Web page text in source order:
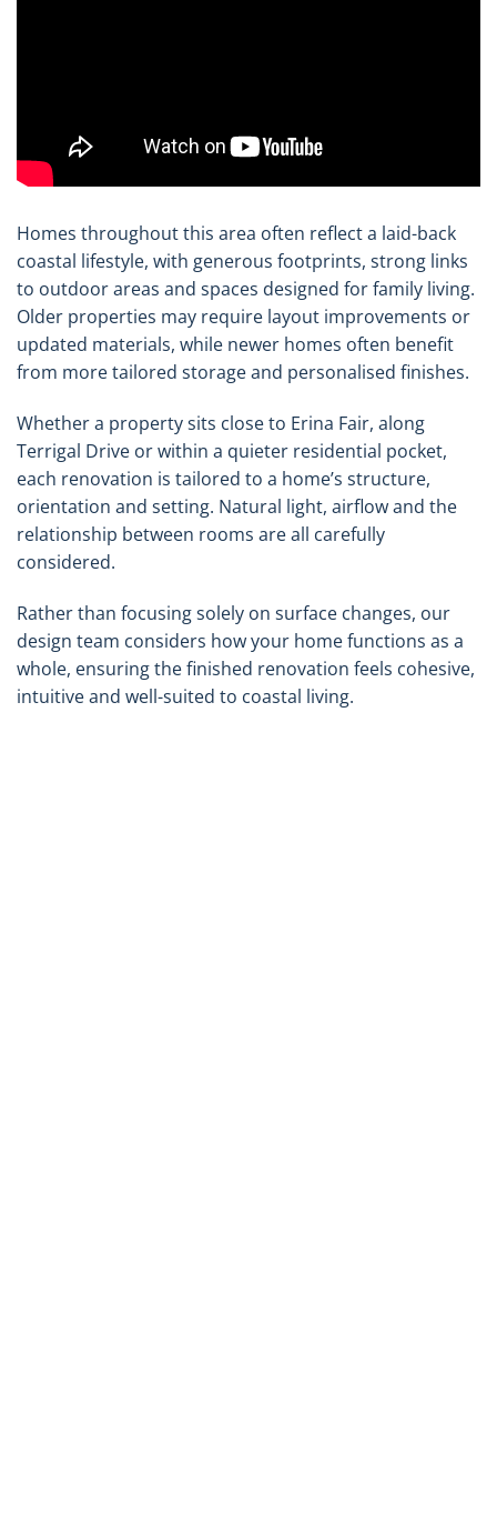
Homes throughout this area often reflect a laid-back
coastal lifestyle, with generous footprints, strong links
to outdoor areas and spaces designed for family living.
Older properties may require layout improvements or
updated materials, while newer homes often benefit
from more tailored storage and personalised finishes.
Whether a property sits close to Erina Fair, along
Terrigal Drive or within a quieter residential pocket,
each renovation is tailored to a home’s structure,
orientation and setting. Natural light, airflow and the
relationship between rooms are all carefully
considered.
Rather than focusing solely on surface changes, our
design team considers how your home functions as a
whole, ensuring the finished renovation feels cohesive,
intuitive and well-suited to coastal living.